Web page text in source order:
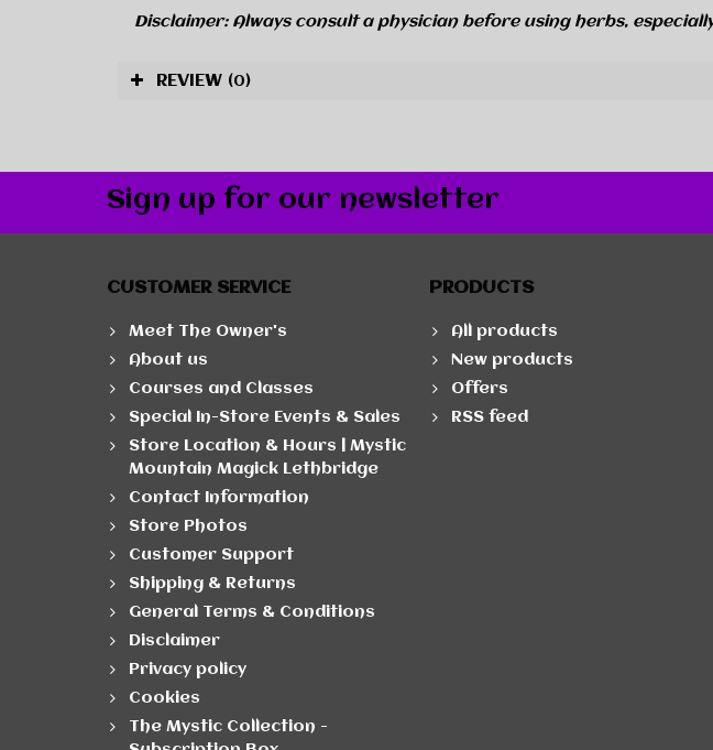
Disclaimer: Always consult a physician before using herbs,
REVIEW (0)
Sign up for our newsletter
CUSTOMER SERVICE
Meet The Owner's
About us
Courses and Classes
Special In-Store Events & Sales
Store Location & Hours | Mystic
Mountain Magick Lethbridge
Contact Information
Store Photos
Customer Support
Shipping & Returns
General Terms & Conditions
Disclaimer
Privacy policy
Cookies
The Mystic Collection -
PRODUCTS
All products
New products
Offers
RSS feed